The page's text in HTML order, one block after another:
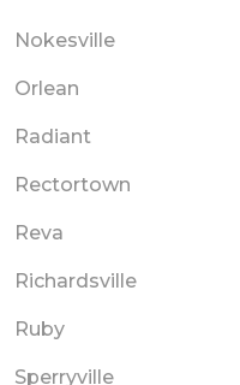
Nokesville
Orlean
Radiant
Rectortown
Reva
Richardsville
Ruby
Sperryville